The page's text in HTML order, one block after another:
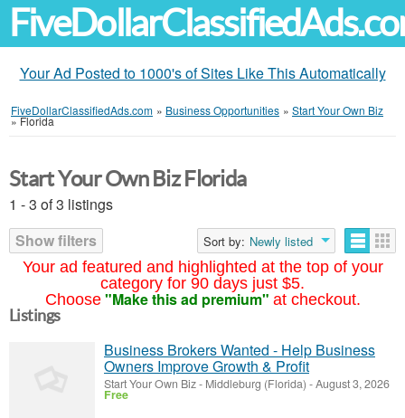
Your Ad Posted to 1000's of Sites Like This Automatically
FiveDollarClassifiedAds.com » Business Opportunities » Start Your Own Biz
»Florida
Your ad featured and highlighted at the top of your
category for 90 days just $5.
Choose "Make this ad premium" at checkout.
Start Your Own Biz Florida
1 - 3 of 3 listings
Show filters
Sort by: Newly listed
Listings
Business Brokers Wanted - Help Business
Owners Improve Growth & Profit
Start Your Own Biz- Middleburg (Florida) -August 3, 2026
Free